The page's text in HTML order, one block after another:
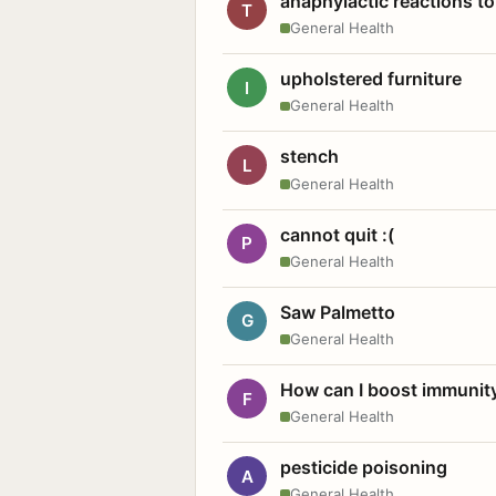
T
General Health
I upholstered furniture
General Health
L stench
General Health
P cannot quit :(
General Health
G Saw Palmetto
General Health
F How can I boost
General Health
A pesticide poisoning